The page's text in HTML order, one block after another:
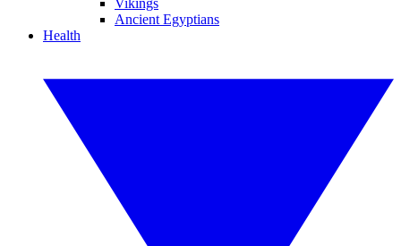
Vikings
Ancient Egyptians
Health